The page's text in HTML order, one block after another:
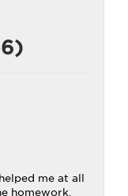
me at all
homework.